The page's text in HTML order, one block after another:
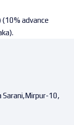
(10% advance
Sarani,Mirpur-10,